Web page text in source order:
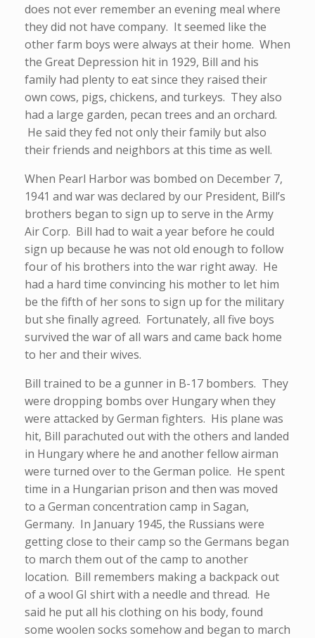
does not ever remember an evening meal where
they did not have company. It seemed like the
other farm boys were always at their home. When
the Great Depression hit in 1929, Bill and his
family had plenty to eat since they raised their
own cows, pigs, chickens, and turkeys. They also
had a large garden, pecan trees and an orchard.
He said they fed not only their family but also
their friends and neighbors at this time as well.
When Pearl Harbor was bombed on December 7,
1941 and war was declared by our President, Bill’s
brothers began to sign up to serve in the Army
Air Corp. Bill had to wait a year before he could
sign up because he was not old enough to follow
four of his brothers into the war right away. He
had a hard time convincing his mother to let him
be the fifth of her sons to sign up for the military
but she finally agreed. Fortunately, all five boys
survived the war of all wars and came back home
to her and their wives.
Bill trained to be a gunner in B-17 bombers. They
were dropping bombs over Hungary when they
were attacked by German fighters. His plane was
hit, Bill parachuted out with the others and landed
in Hungary where he and another fellow airman
were turned over to the German police. He spent
time in a Hungarian prison and then was moved
to a German concentration camp in Sagan,
Germany. In January 1945, the Russians were
getting close to their camp so the Germans began
to march them out of the camp to another
location. Bill remembers making a backpack out
of a wool GI shirt with a needle and thread. He
said he put all his clothing on his body, found
some woolen socks somehow and began to march